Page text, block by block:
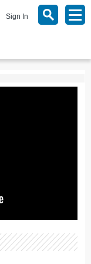
Sign In